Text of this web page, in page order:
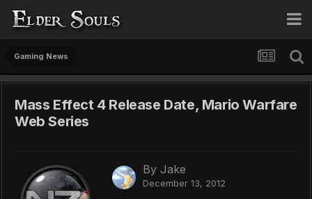
Gaming News
Mass Effect 4 Release Date, Mario Warfare
Web Series
By Jake
December 13, 2012